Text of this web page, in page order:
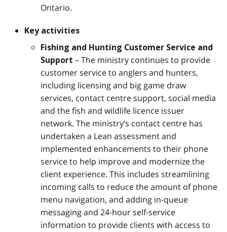
Ontario.
Key activities
Fishing and Hunting Customer Service and
Support – The ministry continues to provide
customer service to anglers and hunters,
including licensing and big game draw
services, contact centre support, social media
and the fish and wildlife licence issuer
network. The ministry’s contact centre has
undertaken a Lean assessment and
implemented enhancements to their phone
service to help improve and modernize the
client experience. This includes streamlining
incoming calls to reduce the amount of phone
menu navigation, and adding in-queue
messaging and 24-hour self-service
information to provide clients with access to